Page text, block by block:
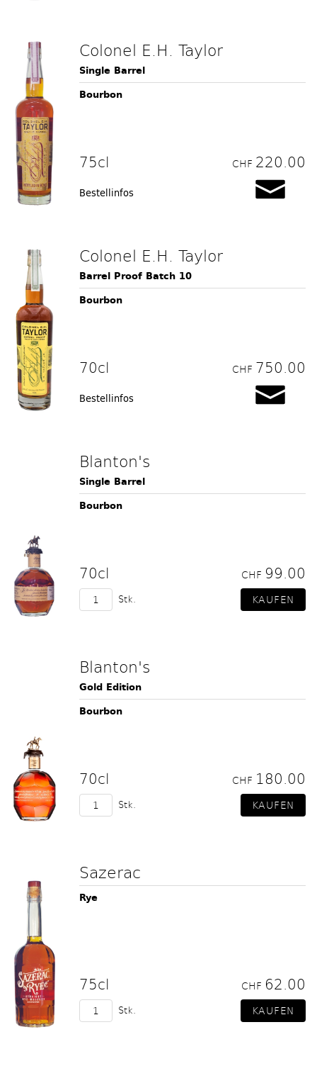
Colonel E.H. Taylor
Single Barrel
Bourbon
75cl CHF 220.00
Bestellinfos
Colonel E.H. Taylor
Barrel Proof Batch 10
Bourbon
70cl CHF 750.00
Bestellinfos
Blanton's
Single Barrel
Bourbon
70cl CHF 99.00
Stk.
Blanton's
Gold Edition
Bourbon
70cl CHF 180.00
Stk.
Sazerac
Rye
75cl CHF 62.00
Stk.